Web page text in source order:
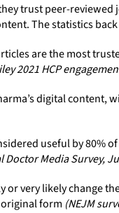
trust peer-
The statistics
are the most
2021 HCP
digital content,
useful by 80%
Doctor Media Survey,
or very likely change
form (NEJM